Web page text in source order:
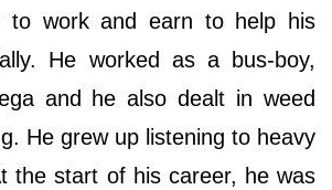
to work and earn to help his
He worked as a bus-boy,
and he also dealt in weed
He grew up listening to heavy
the start of his career, he was